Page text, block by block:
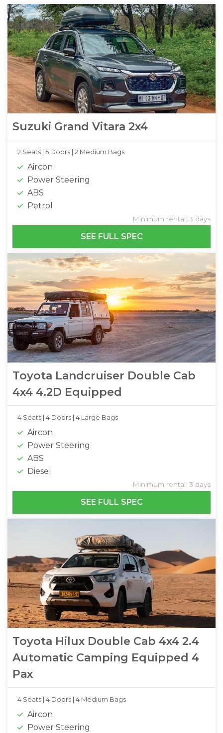
Suzuki Grand Vitara 2x4
2 Seats | 5 Doors | 2 Medium Bags
Aircon
Power Steering
ABS
Petrol
Minimum rental: 3 days
SEE FULL SPEC
Toyota Landcruiser Double Cab
4x4 4.2D Equipped
4 Seats | 4 Doors | 4 Large Bags
Aircon
Power Steering
ABS
Diesel
Minimum rental: 3 days
SEE FULL SPEC
Toyota Hilux Double Cab 4x4 2.4
Automatic Camping Equipped 4
Pax
4 Seats | 4 Doors | 4 Medium Bags
Aircon
Power Steering